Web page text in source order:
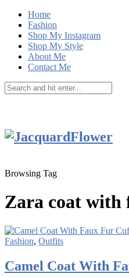
Home
Fashion
Shop My Instagram
Shop My Style
About Me
Contact Me
Browsing Tag
Zara coat with
Fashion, Outfits
Camel Coat With